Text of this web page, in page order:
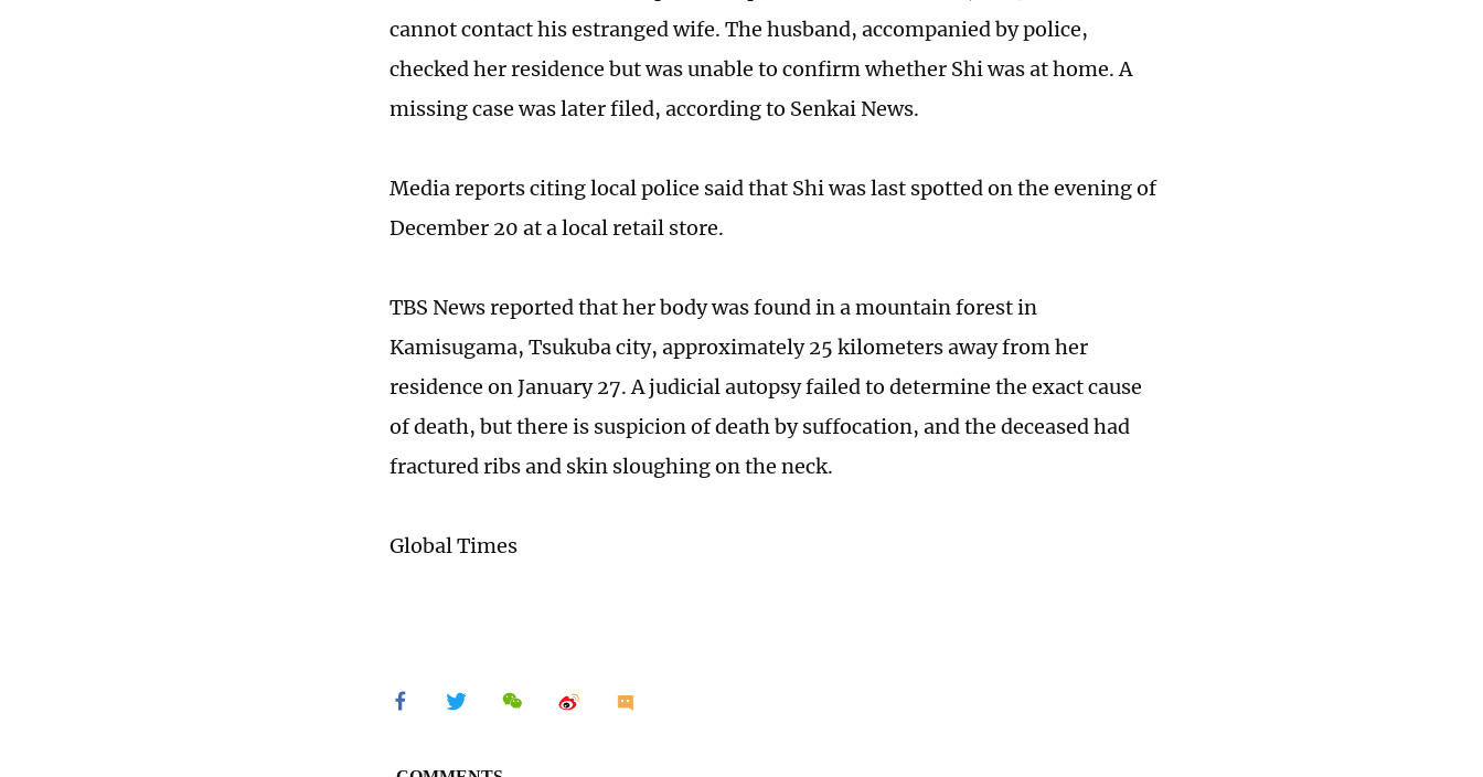
cannot contact his estranged wife. The husband, accompanied by police,
checked her residence but was unable to confirm whether Shi was at home. A
missing case was later filed, according to Senkai News.
Media reports citing local police said that Shi was last spotted on the evening of
December 20 at a local retail store.
TBS News reported that her body was found in a mountain forest in
Kamisugama, Tsukuba city, approximately 25 kilometers away from her
residence on January 27. A judicial autopsy failed to determine the exact cause
of death, but there is suspicion of death by suffocation, and the deceased had
fractured ribs and skin sloughing on the neck.
Global Times